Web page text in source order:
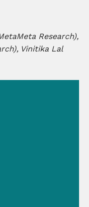
Research),
Vinitika Lal